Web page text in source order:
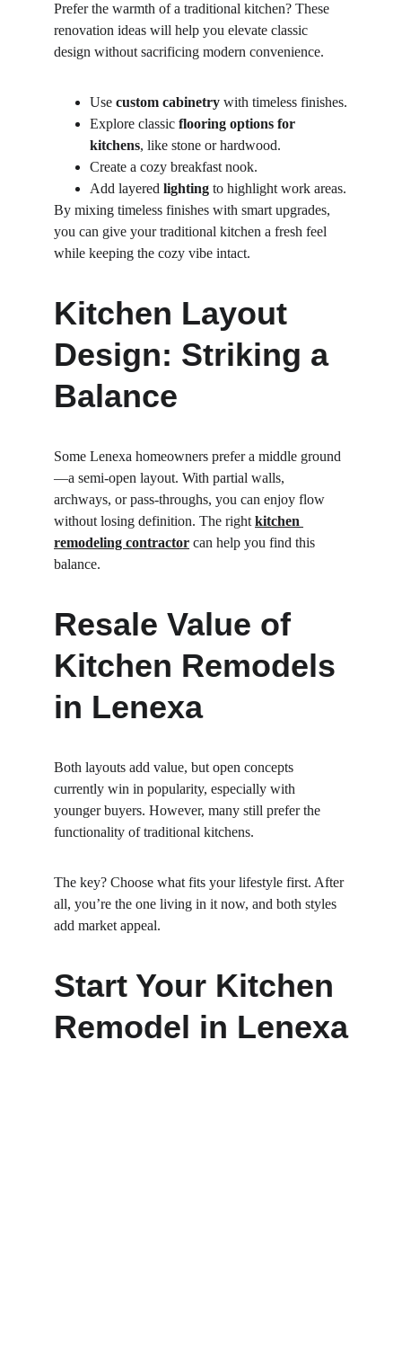
Prefer the warmth of a traditional kitchen? These
renovation ideas will help you elevate classic
design without sacrificing modern convenience.
Use custom cabinetry with timeless finishes.
Explore classic flooring options for
kitchens, like stone or hardwood.
Create a cozy breakfast nook.
Add layered lighting to highlight work areas.
By mixing timeless finishes with smart upgrades,
you can give your traditional kitchen a fresh feel
while keeping the cozy vibe intact.
Kitchen Layout
Design: Striking a
Balance
Some Lenexa homeowners prefer a middle ground
—a semi-open layout. With partial walls,
archways, or pass-throughs, you can enjoy flow
without losing definition. The right kitchen
remodeling contractor can help you find this
balance.
Resale Value of
Kitchen Remodels
in Lenexa
Both layouts add value, but open concepts
currently win in popularity, especially with
younger buyers. However, many still prefer the
functionality of traditional kitchens.
The key? Choose what fits your lifestyle first. After
all, you’re the one living in it now, and both styles
add market appeal.
Start Your Kitchen
Remodel in Lenexa